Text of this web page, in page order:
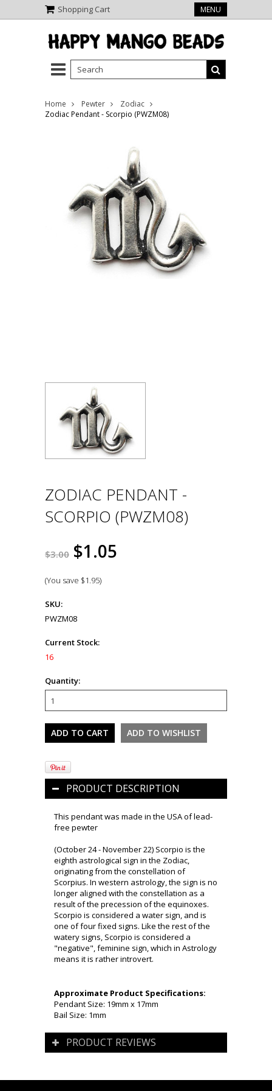
Shopping Cart MENU
Home Pewter
Zodiac
Zodiac Pendant - Scorpio (PWZM08)
ZODIAC PENDANT -
SCORPIO (PWZM08)
$3.00 $1.05
(You save $1.95)
SKU:
PWZM08
Current Stock:
16
Quantity:
PRODUCT DESCRIPTION
This pendant was made in the USA of lead-
free pewter
(October 24 - November 22) Scorpio is the
eighth astrological sign in the Zodiac,
originating from the constellation of
Scorpius. In western astrology, the sign is no
longer aligned with the constellation as a
result of the precession of the equinoxes.
Scorpio is considered a water sign, and is
one of four fixed signs. Like the rest of the
watery signs, Scorpio is considered a
"negative", feminine sign, which in Astrology
means it is rather introvert.
Approximate Product Specifications:
Pendant Size: 19mm x 17mm
Bail Size: 1mm
PRODUCT REVIEWS